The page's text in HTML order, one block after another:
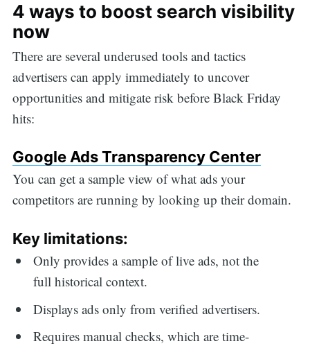
4 ways to boost search visibility
now
There are several underused tools and tactics
advertisers can apply immediately to uncover
opportunities and mitigate risk before Black Friday
hits:
Google Ads Transparency Center
You can get a sample view of what ads your
competitors are running by looking up their domain.
Key limitations:
Only provides a sample of live ads, not the
full historical context.
Displays ads only from verified advertisers.
Requires manual checks, which are time-